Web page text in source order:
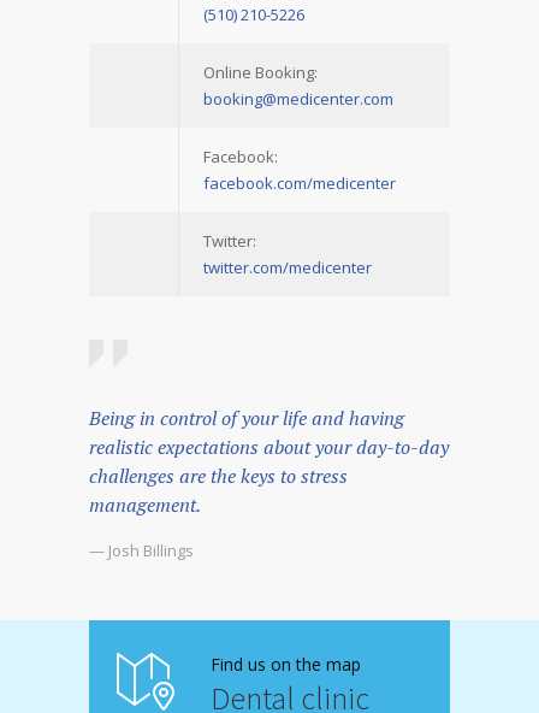
(510) 210-5226
Online Booking:
booking@medicenter.com
Facebook:
facebook.com/medicenter
Twitter:
twitter.com/medicenter
Being in control of your life and having
realistic expectations about your day-to-day
challenges are the keys to stress
management.
— Josh Billings
Find us on the map
Dental clinic